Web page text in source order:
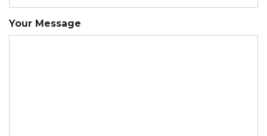
Your Message